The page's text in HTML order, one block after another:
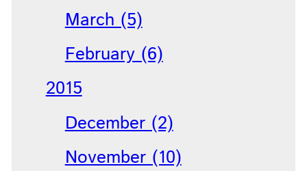
March (5)
February (6)
2015
December (2)
November (10)